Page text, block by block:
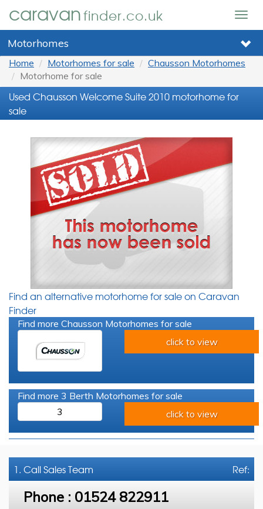
caravanfinder.co.uk
Motorhomes
Home Motorhomes for sale
Chausson Motorhomes
Motorhome for sale
Used Chausson Welcome Suite 2010 motorhome for
sale
Find an alternative motorhome for sale on Caravan
Finder
Find more Chausson Motorhomes for sale
click to view
Find more 3 Berth Motorhomes for sale
3
click to view
Ref:
1. CallSales Team
Phone : 01524 822911